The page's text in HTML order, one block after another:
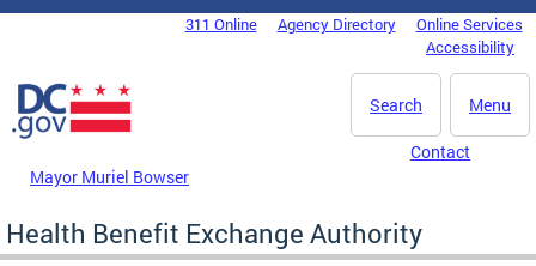
Skip to main content
DC Agency Top Menu311 Online Agency Directory
Online Services
Accessibility
Menu
Search
Mayor Muriel Bowser
Contact
Health Benefit Exchange Authority